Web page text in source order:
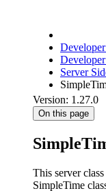
Server
Version: 1.27.0
On this page
This server
SimpleTime